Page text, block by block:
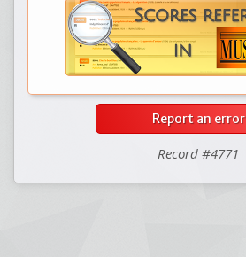
Report an error
Record #4771